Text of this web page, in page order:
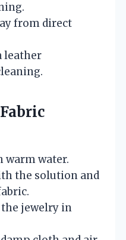
from direct
leather
warm water.
the solution and
jewelry in